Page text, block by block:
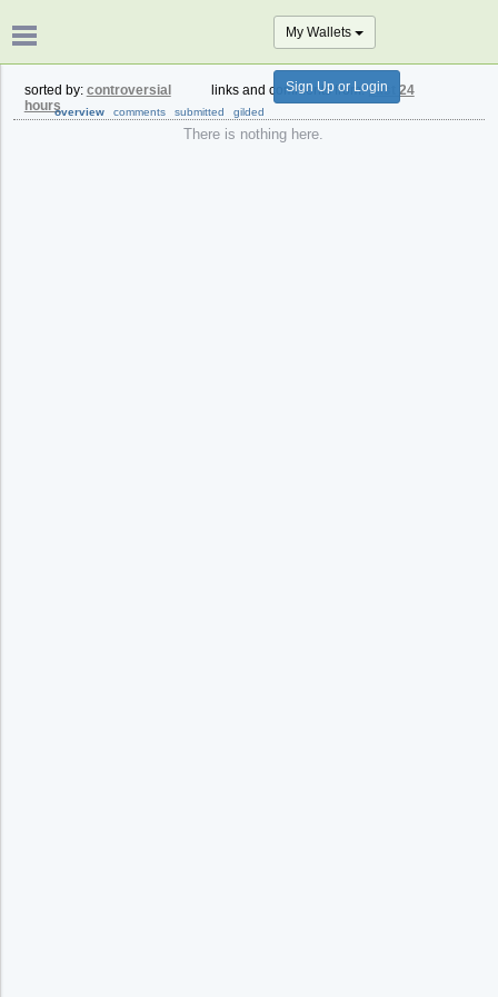
overview comments submitted gilded
My Wallets
Sign Up or Login
sorted by: controversial links and comments from:past 24
hours
There is nothing here.